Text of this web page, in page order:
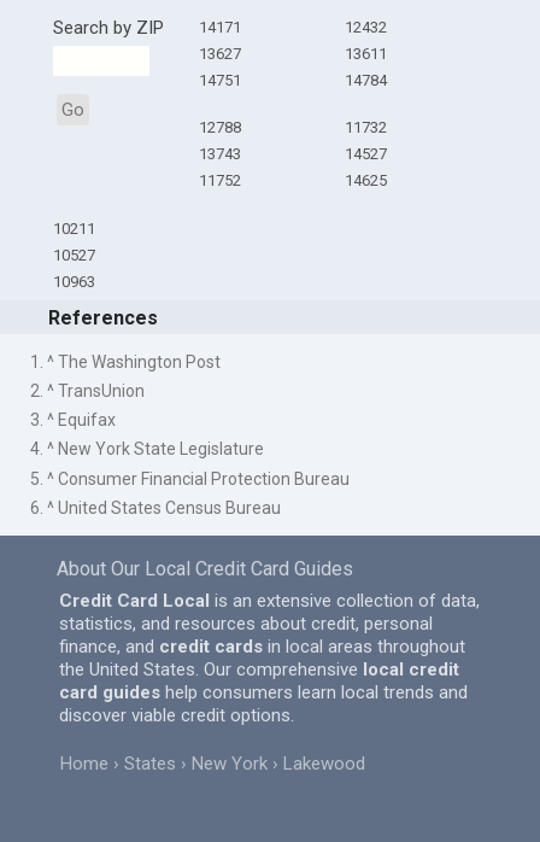
Search by ZIP
Go
14171
13627
14751
12432
13611
14784
12788
13743
11752
11732
14527
14625
10211
10527
10963
References
1. ^ The Washington Post
2. ^ TransUnion
3. ^ Equifax
4. ^ New York State Legislature
5. ^ Consumer Financial Protection Bureau
6. ^ United States Census Bureau
About Our Local Credit Card Guides
Credit Card Local is an extensive collection of data,
statistics, and resources about credit, personal
finance, and credit cards in local areas throughout
the United States. Our comprehensive local credit
card guides help consumers learn local trends and
discover viable credit options.
Home States New York Lakewood